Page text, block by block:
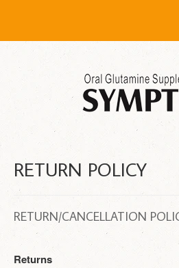
ABOUT SYMPT​•​​​​​​​​​​​​​​​​​​​​X​
HEALTH CARE PROFESSIONALS
FOR HEALTH CARE PROFESSIONALS
REQUEST FREE SAMPLES
DISTRIBUTORS
CONTACT US
RETURN POLICY
RETURN/CANCELLATION
Returns